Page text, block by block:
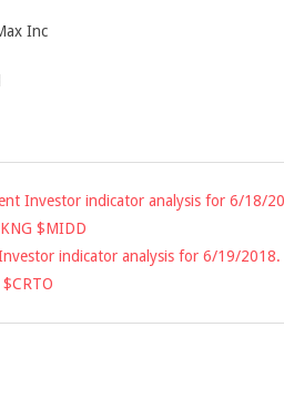
Inc
Investor indicator analysis for 6/18/
$MIDD
indicator analysis for 6/19/